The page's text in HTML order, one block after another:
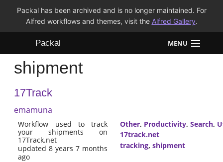
Packal has been archived and is no longer maintained. For
Alfred workflows and themes, visit the Alfred Gallery.
Packal MENU
Workflows
Themes
FAQ
shipment
17Track
emamuna
Workflow used to track
your shipments on
17Track.net
updated 8 years 7 months
ago
Other, Productivity, Search,
17track.net
tracking, shipment